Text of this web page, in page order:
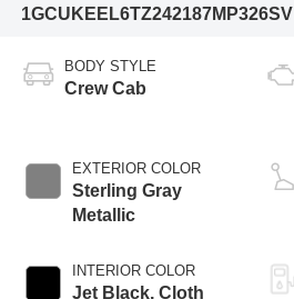
1GCUKEEL6TZ242187MP326SV
BODY STYLE
Crew Cab
EXTERIOR COLOR
Sterling Gray
Metallic
INTERIOR COLOR
Jet Black, Cloth